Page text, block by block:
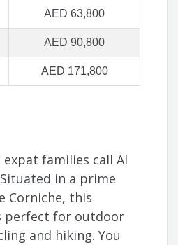
AED 63,800
AED 90,800
AED 171,800
expat families call Al
in a prime
Corniche, this
perfect for outdoor
and hiking. You